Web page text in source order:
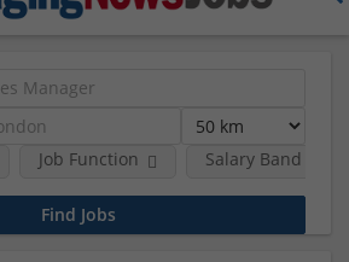
Job Function Salary Band